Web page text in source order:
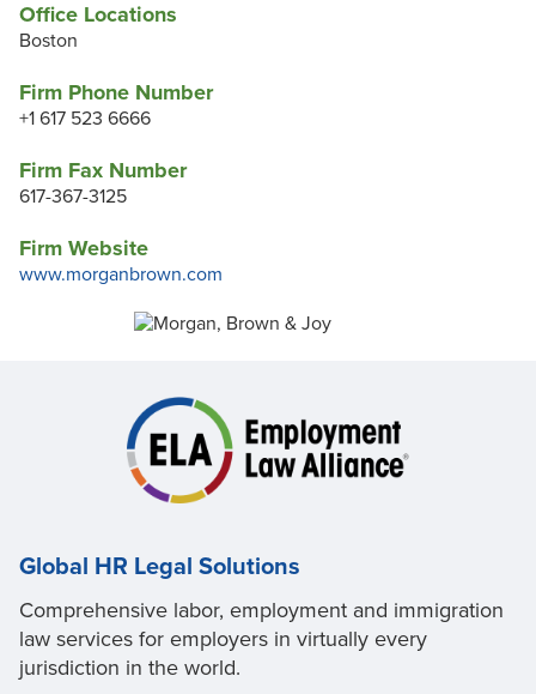
Office Locations
Boston
Firm Phone Number
+1 617 523 6666
Firm Fax Number
617-367-3125
Firm Website
www.morganbrown.com
Global HR Legal Solutions
Comprehensive labor, employment and immigration
law services for employers in virtually every
jurisdiction in the world.